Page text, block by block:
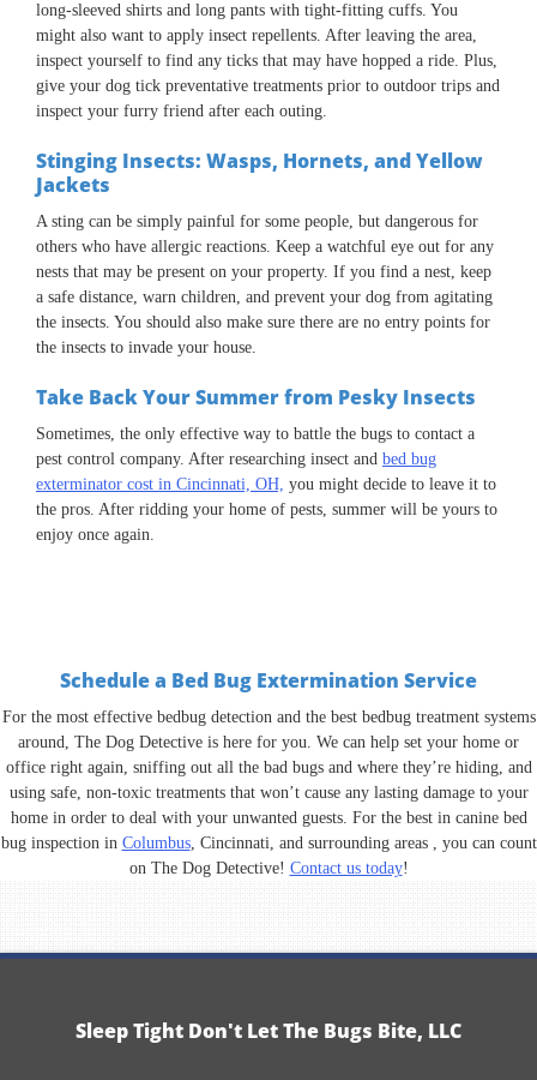
long-sleeved shirts and long pants with tight-fitting cuffs. You
might also want to apply insect repellents. After leaving the area,
inspect yourself to find any ticks that may have hopped a ride. Plus,
give your dog tick preventative treatments prior to outdoor trips and
inspect your furry friend after each outing.
Stinging Insects: Wasps, Hornets, and Yellow
Jackets
A sting can be simply painful for some people, but dangerous for
others who have allergic reactions. Keep a watchful eye out for any
nests that may be present on your property. If you find a nest, keep
a safe distance, warn children, and prevent your dog from agitating
the insects. You should also make sure there are no entry points for
the insects to invade your house.
Take Back Your Summer from Pesky Insects
Sometimes, the only effective way to battle the bugs to contact a
pest control company. After researching insect and bed bug
exterminator cost in Cincinnati, OH, you might decide to leave it to
the pros. After ridding your home of pests, summer will be yours to
enjoy once again.
Schedule a Bed Bug Extermination Service
For the most effective bedbug detection and the best bedbug treatment systems
around, The Dog Detective is here for you. We can help set your home or
office right again, sniffing out all the bad bugs and where they’re hiding, and
using safe, non-toxic treatments that won’t cause any lasting damage to your
home in order to deal with your unwanted guests. For the best in canine bed
bug inspection in Columbus, Cincinnati, and surrounding areas , you can count
on The Dog Detective! Contact us today!
Sleep Tight Don't Let The Bugs Bite, LLC